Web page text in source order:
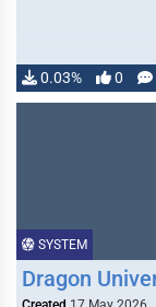
0.03% 0
SYSTEM
Dragon